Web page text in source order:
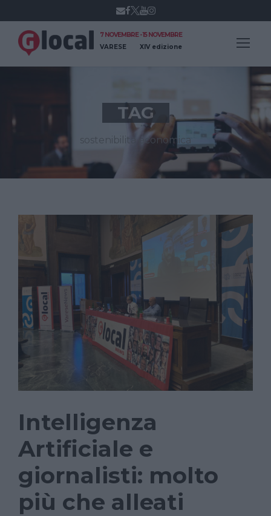
7 NOVEMBRE - 15 NOVEMBRE
VARESE
XIV edizione
TAG
sostenibilità economica
Intelligenza
Artificiale e
giornalisti: molto
più che alleati